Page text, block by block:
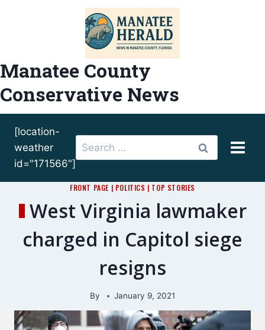
Manatee County
Conservative News
[location-
weather
id="171566"]
Search
for:
FRONT PAGE | POLITICS | TOP STORIES
West Virginia lawmaker
charged in Capitol siege
resigns
By January 9, 2021